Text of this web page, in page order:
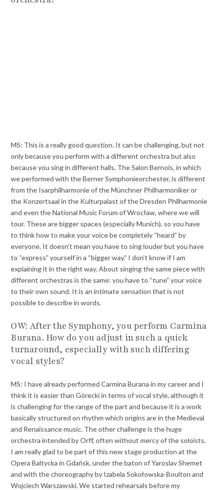
MS: This is a really good question. It can be challenging, but not
only because you perform with a different orchestra but also
because you sing in different halls. The Salon Bernois, in which
we performed with the Berner Symphonieorchester, is different
from the Isarphilharmonie of the Münchner Philharmoniker or
the Konzertsaal in the Kulturpalast of the Dresden Philharmonie
and even the National Music Forum of Wrocław, where we will
tour. These are bigger spaces (especially Munich), so you have
to think how to make your voice be completely “heard” by
everyone. It doesn’t mean you have to sing louder but you have
to “express” yourself in a “bigger way.” I don’t know if I am
explaining it in the right way. About singing the same piece with
different orchestras is the same: you have to “tune” your voice
to their own sound. It is an intimate sensation that is not
possible to describe in words.
OW: After the Symphony, you perform Carmina
Burana. How do you adjust in such a quick
turnaround, especially with such differing
vocal styles?
MS: I have already performed Carmina Burana in my career and I
think it is easier than Górecki in terms of vocal style, although it
is challenging for the range of the part and because it is a work
basically structured on rhythm which origins are in the Medieval
and Renaissance music. The other challenge is the huge
orchestra intended by Orff, often without mercy of the soloists.
I am really glad to be part of this new stage production at the
Opera Baltycka in Gdańsk, under the baton of Yaroslav Shemet
and with the choreography by Izabela Sokołowska-Boulton and
Wojciech Warszawski. We started rehearsals before my